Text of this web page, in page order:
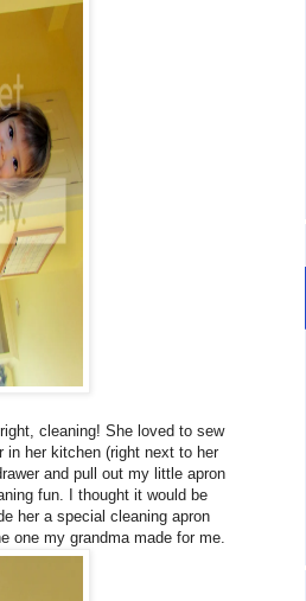
cleaning! She loved to sew
in her kitchen (right next to her
and pull out my little apron
fun. I thought it would be
her a special cleaning apron
one my grandma made for me.